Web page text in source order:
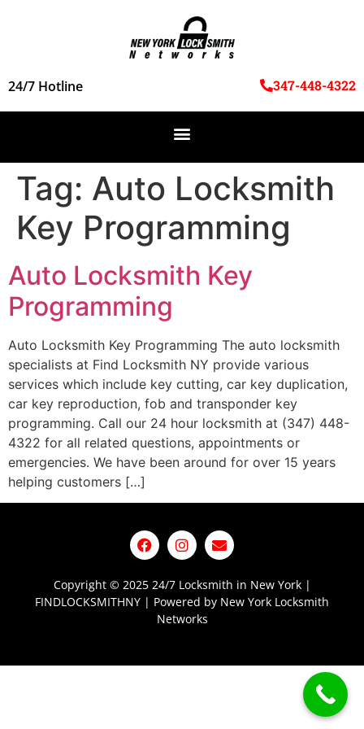
24/7 Hotline 347-448-4322
Tag: Auto Locksmith
Key Programming
Auto Locksmith Key
Programming
Auto Locksmith Key Programming The auto locksmith
specialists at Find Locksmith NY provide various
services which include key cutting, car key duplication,
car key reproduction, fob and transponder key
programming. Call our 24 hour locksmith at (347) 448-
4322 for all related questions, appointments or
emergencies. We have been around for over 15 years
helping customers […]
Copyright © 2025 24/7 Locksmith in New York |
FINDLOCKSMITHNY | Powered by New York Locksmith
Networks